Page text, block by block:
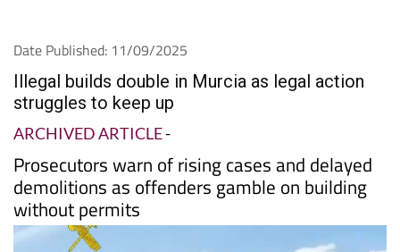
Date Published: 11/09/2025
Illegal builds double in Murcia as legal action
struggles to keep up
ARCHIVED ARTICLE-
Prosecutors warn of rising cases and delayed
demolitions as offenders gamble on building
without permits